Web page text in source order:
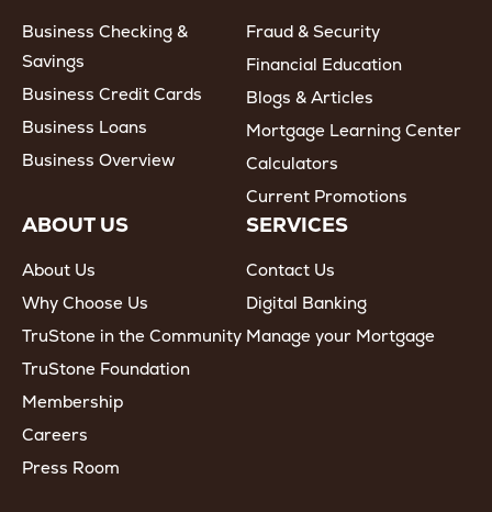
Business Checking &
Savings
Business Credit Cards
Business Loans
Business Overview
Fraud & Security
Financial Education
Blogs & Articles
Mortgage Learning Center
Calculators
Current Promotions
ABOUT US
About Us
Why Choose Us
TruStone in the Community
TruStone Foundation
Membership
Careers
Press Room
SERVICES
Contact Us
Digital Banking
Manage your Mortgage